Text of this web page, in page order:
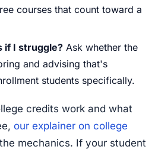
courses that count toward a
if I struggle? Ask whether the
and advising that's
students specifically.
credits work and what
our explainer on college
mechanics. If your student